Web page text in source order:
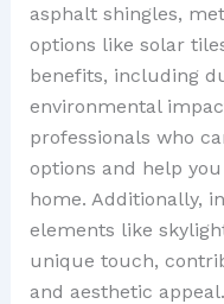
asphalt shingles,
options like solar
benefits, including
environmental
professionals who
options and help
home. Additionally,
elements like
unique touch,
and aesthetic appeal.